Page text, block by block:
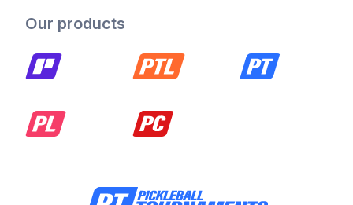
Our products